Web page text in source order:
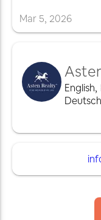
Mar 5, 2026
English,
Deutsch